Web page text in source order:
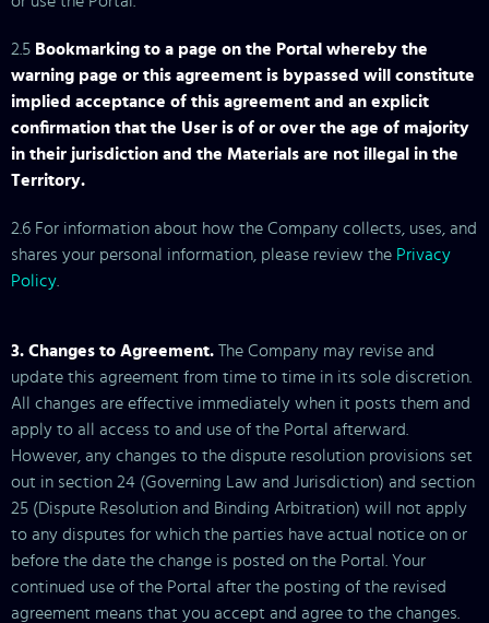
2.5 Bookmarking to a page on the Portal whereby the
warning page or this agreement is bypassed will constitute
implied acceptance of this agreement and an explicit
confirmation that the User is of or over the age of majority
in their jurisdiction and the Materials are not illegal in the
Territory.
2.6 For information about how the Company collects, uses, and
shares your personal information, please review the Privacy
Policy
3. Changes to Agreement. The Company may revise and
update this agreement from time to time in its sole discretion.
All changes are effective immediately when it posts them and
apply to all access to and use of the Portal afterward.
However, any changes to the dispute resolution provisions set
out in section 24 (Governing Law and Jurisdiction) and section
25 (Dispute Resolution and Binding Arbitration) will not apply
to any disputes for which the parties have actual notice on or
before the date the change is posted on the Portal. Your
continued use of the Portal after the posting of the revised
agreement means that you accept and agree to the changes.